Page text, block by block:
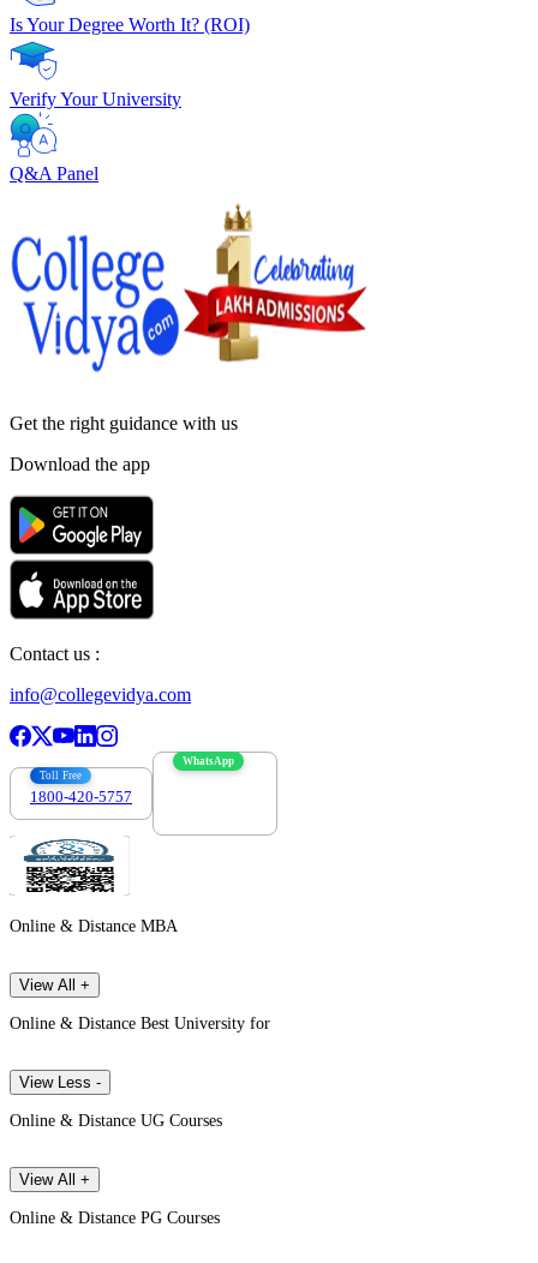
Is Your Degree Worth It? (ROI)
Verify Your University
Q&A Panel
Get the right guidance with us
Download the app
Contact us :
info@collegevidya.com
Toll Free
1800-420-5757
WhatsApp
Online & Distance MBA
View All +
Online & Distance Best University for
View Less -
Online & Distance UG Courses
View All +
Online & Distance PG Courses